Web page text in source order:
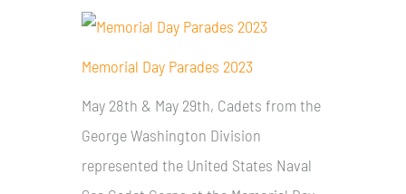
Memorial Day Parades 2023
May 28th & May 29th, Cadets from the
George Washington Division
represented the United States Naval